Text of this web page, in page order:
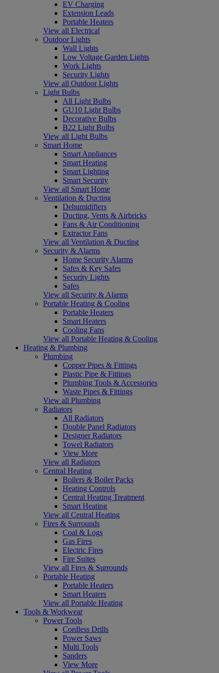
EV Charging
Extension Leads
Portable Heaters
View all Electrical
Outdoor Lights
Wall Lights
Low Voltage Garden Lights
Work Lights
Security Lights
View all Outdoor Lights
Light Bulbs
All Light Bulbs
GU10 Light Bulbs
Decorative Bulbs
B22 Light Bulbs
View all Light Bulbs
Smart Home
Smart Appliances
Smart Heating
Smart Lighting
Smart Security
View all Smart Home
Ventilation & Ducting
Dehumidifiers
Ducting, Vents & Airbricks
Fans & Air Conditioning
Extractor Fans
View all Ventilation & Ducting
Security & Alarms
Home Security Alarms
Safes & Key Safes
Security Lights
Safes
View all Security & Alarms
Portable Heating & Cooling
Portable Heaters
Smart Heaters
Cooling Fans
View all Portable Heating & Cooling
Heating & Plumbing
Plumbing
Copper Pipes & Fittings
Plastic Pipe & Fittings
Plumbing Tools & Accessories
Waste Pipes & Fittings
View all Plumbing
Radiators
All Radiators
Double Panel Radiators
Designer Radiators
Towel Radiators
View More
View all Radiators
Central Heating
Boilers & Boiler Packs
Heating Controls
Central Heating Treatment
Smart Heating
View all Central Heating
Fires & Surrounds
Coal & Logs
Gas Fires
Electric Fires
Fire Suites
View all Fires & Surrounds
Portable Heating
Portable Heaters
Smart Heaters
View all Portable Heating
Tools & Workwear
Power Tools
Cordless Drills
Power Saws
Multi Tools
Sanders
View More